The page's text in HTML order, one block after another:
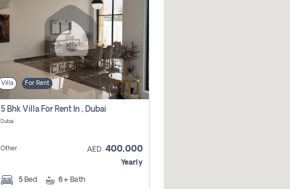
Villa For Rent
5 Bhk Villa For Rent In , Dubai
Dubai
Other AED 400,000
Yearly
5 Bed 6+ Bath